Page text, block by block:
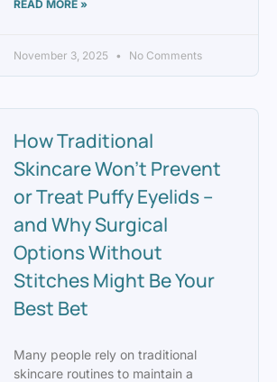
READ MORE »
November 3, 2025 No Comments
How Traditional
Skincare Won’t Prevent
or Treat Puffy Eyelids –
and Why Surgical
Options Without
Stitches Might Be Your
Best Bet
Many people rely on traditional
skincare routines to maintain a